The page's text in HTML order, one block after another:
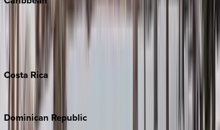
Bahamas
Barbados
Grand Cayman
Costa Rica
Dominican Republic